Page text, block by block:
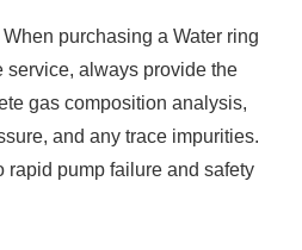
purchasing a Water ring
service, always provide the
gas composition analysis,
and any trace impurities.
rapid pump failure and safety